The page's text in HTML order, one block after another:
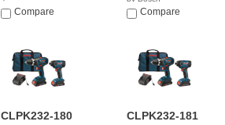
Compare $189.50
Compare
CLPK232-180
CLPK232-181